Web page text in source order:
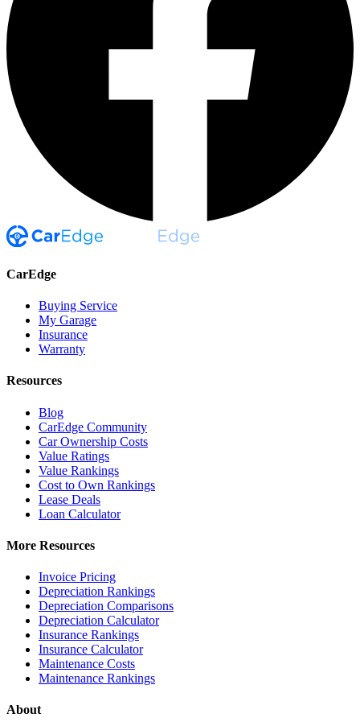
CarEdge
Buying Service
My Garage
Insurance
Warranty
Resources
Blog
CarEdge Community
Car Ownership Costs
Value Ratings
Value Rankings
Cost to Own Rankings
Lease Deals
Loan Calculator
More Resources
Invoice Pricing
Depreciation Rankings
Depreciation Comparisons
Depreciation Calculator
Insurance Rankings
Insurance Calculator
Maintenance Costs
Maintenance Rankings
About